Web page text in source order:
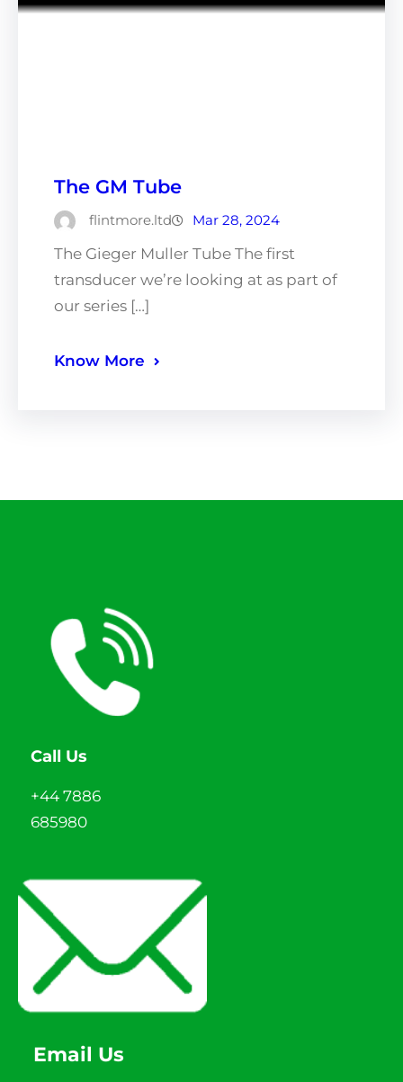
The GM Tube
flintmore.ltd Mar 28, 2024
The Gieger Muller Tube The first
transducer we’re looking at as part of
our series […]
Know More
Call Us
+44 7886
685980
Email Us